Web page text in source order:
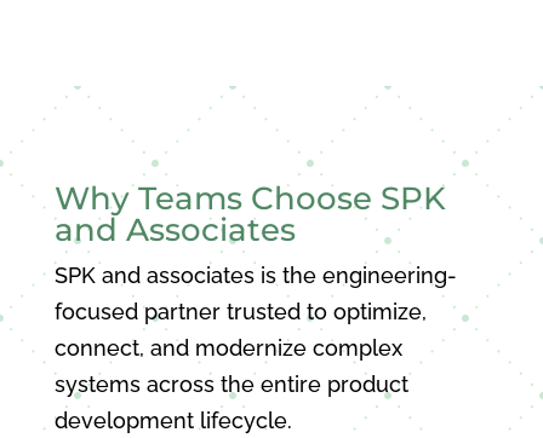
Why Teams Choose SPK
and Associates
SPK and associates is the engineering-
focused partner trusted to optimize,
connect, and modernize complex
systems across the entire product
development lifecycle.